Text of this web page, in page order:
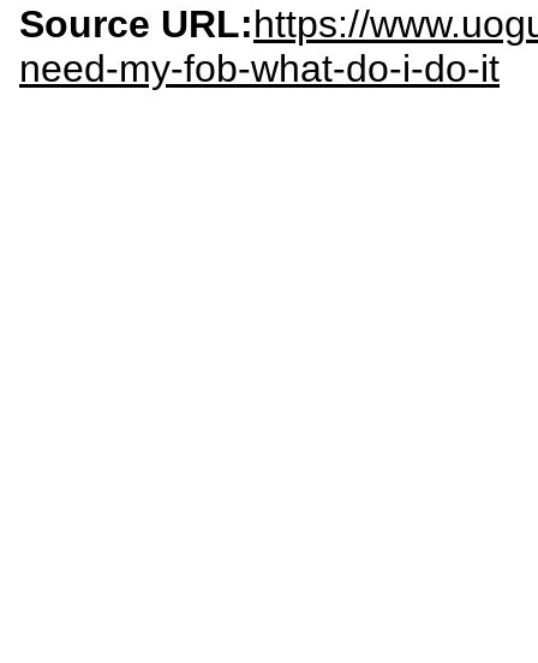
Source URL:https://
need-my-fob-what-do-i-do-it